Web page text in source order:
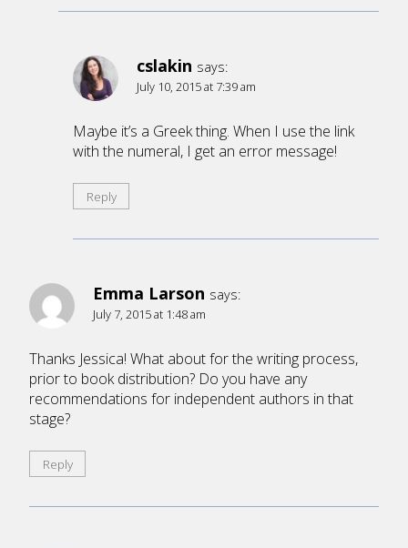
cslakin says:
July 10, 2015 at 7:39 am
Maybe it’s a Greek thing. When I use the link
with the numeral, I get an error message!
Reply
Emma Larson says:
July 7, 2015 at 1:48 am
Thanks Jessica! What about for the writing process,
prior to book distribution? Do you have any
recommendations for independent authors in that
stage?
Reply